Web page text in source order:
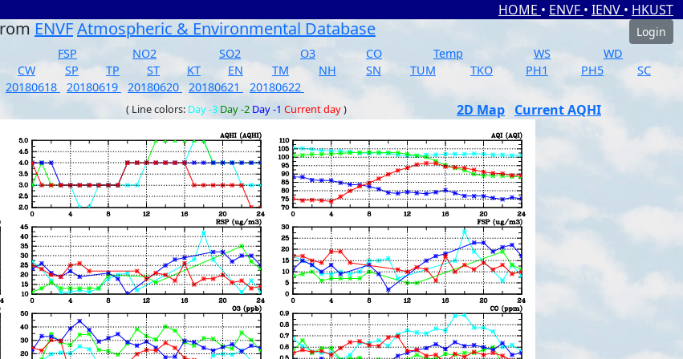
HOME • ENVF • IENV • HKUST
ENVFAtmospheric & Environmental Database
Login
FSP NO2 SO2 O3 CO Temp WS
WD
CW SP TP ST KT EN TM NH SN TUM TKO PH1 PH5
SC
20180618 20180619 20180620 20180621 20180622
( Line colors: Day -3 Day -2 Day -1 Current day) 2D Map Current AQHI